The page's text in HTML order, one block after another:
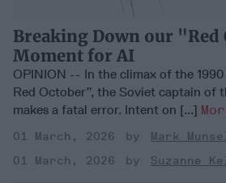
Breaking Down our "Red
Moment for AI
OPINION -- In the climax of the
Red October”, the Soviet captain of
makes a fatal error. Intent on [...]
01 March, 2026
Mark
01 March, 2026
Suzanne